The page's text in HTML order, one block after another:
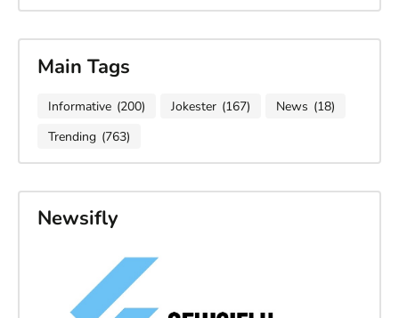
Main Tags
Informative (200) Jokester (167) News (18)
Trending (763)
Newsifly